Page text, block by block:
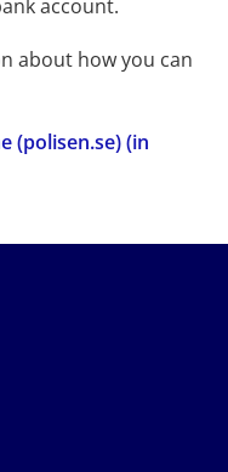
account.
about how you can
(polisen.se) (in